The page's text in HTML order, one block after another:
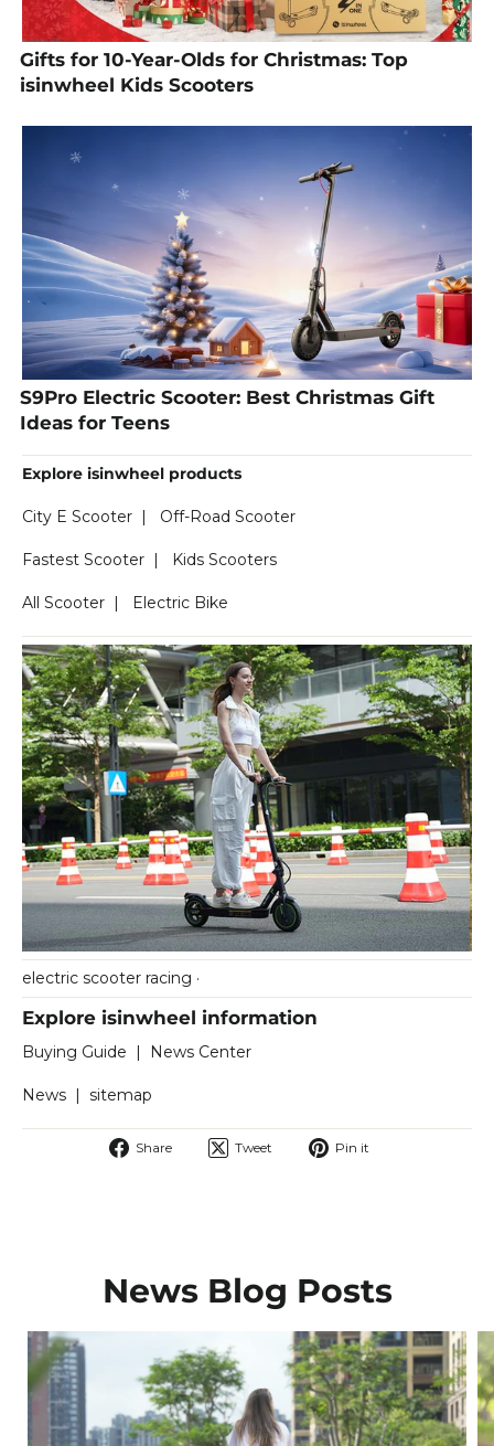
Gifts for 10-Year-Olds for Christmas: Top
isinwheel Kids Scooters
S9Pro Electric Scooter: Best Christmas Gift
Ideas for Teens
Explore isinwheel products
City E Scooter | Off-Road Scooter
Fastest Scooter | Kids Scooters
All Scooter | Electric Bike
electric scooter racing ·
Explore isinwheel information
Buying Guide | News Center
News | sitemap
Share
Share
Tweet
Tweet Pin it
News Blog Posts